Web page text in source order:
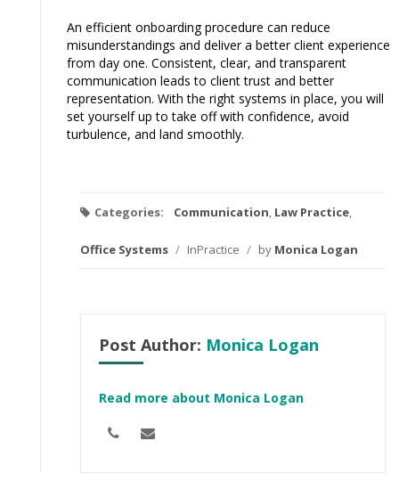
An efficient onboarding procedure can reduce
misunderstandings and deliver a better client experience
from day one. Consistent, clear, and transparent
communication leads to client trust and better
representation. With the right systems in place, you will
set yourself up to take off with confidence, avoid
turbulence, and land smoothly.
Categories: Communication, Law Practice,
Office Systems / InPractice / by Monica Logan
Post Author: Monica Logan
Read more about Monica Logan